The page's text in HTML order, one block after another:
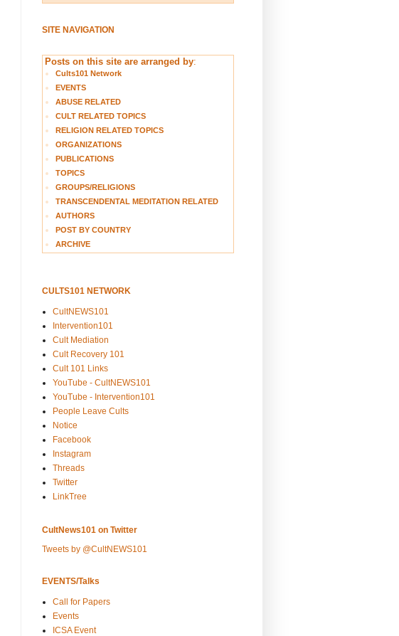
SITE NAVIGATION
Posts on this site are arranged by:
Cults101 Network
EVENTS
ABUSE RELATED
CULT RELATED TOPICS
RELIGION RELATED TOPICS
ORGANIZATIONS
PUBLICATIONS
TOPICS
GROUPS/RELIGIONS
TRANSCENDENTAL MEDITATION RELATED
AUTHORS
POST BY COUNTRY
ARCHIVE
CULTS101 NETWORK
CultNEWS101
Intervention101
Cult Mediation
Cult Recovery 101
Cult 101 Links
YouTube - CultNEWS101
YouTube - Intervention101
People Leave Cults
Notice
Facebook
Instagram
Threads
Twitter
LinkTree
CultNews101 on Twitter
Tweets by @CultNEWS101
EVENTS/Talks
Call for Papers
Events
ICSA Event